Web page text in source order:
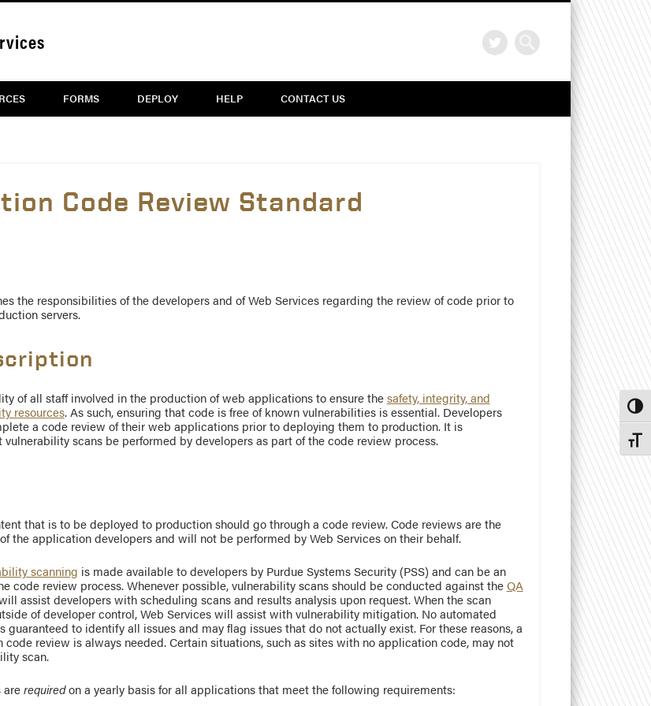
Search
FORMS DEPLOY HELP
CONTACT US
Code Review Standard
the responsibilities of the developers and of Web Services regarding the review of code prior to
servers.
of all staff involved in the production of web applications to ensure thesafety, integrity, and
resources. As such, ensuring that code is free of known vulnerabilities is essential. Developers
a code review of their web applications prior to deploying them to production. It is
scans be performed by developers as part of the code review process.
that is to be deployed to production should go through a code review. Code reviews are the
the application developers and will not be performed by Web Services on their behalf.
scanning is made available to developers by Purdue Systems Security (PSS) and can be an
code review process. Whenever possible, vulnerability scans should be conducted against theQA
assist developers with scheduling scans and results analysis upon request. When the scan
of developer control, Web Services will assist with vulnerability mitigation. No automated
guaranteed to identify all issues and may flag issues that do not actually exist. For these reasons, a
review is always needed. Certain situations, such as sites with no application code, may not
scan.
arerequiredon a yearly basis for all applications that meet the following requirements: